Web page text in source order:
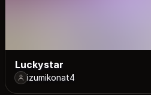
Luckystar
izumikonat4